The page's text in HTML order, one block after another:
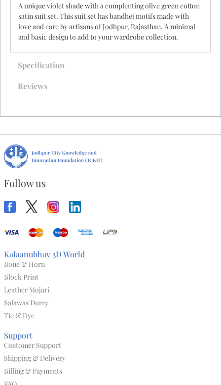
A unique violet shade with a complenting olive green cotton
satin suit set. This suit set has bandhej motifs made with
love and care by artisans of Jodhpur, Rajasthan. A minimal
and basic design to add to your wardrobe collection.
Specification
Reviews
Follow us
Kalaanubhav 3D World
Bone & Horn
Block Print
Leather Mojari
Salawas Durry
Tie & Dye
Support
Customer Support
Shipping & Delivery
Billing & Payments